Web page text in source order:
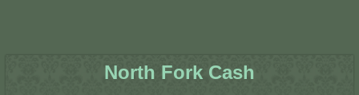
North Fork Cash